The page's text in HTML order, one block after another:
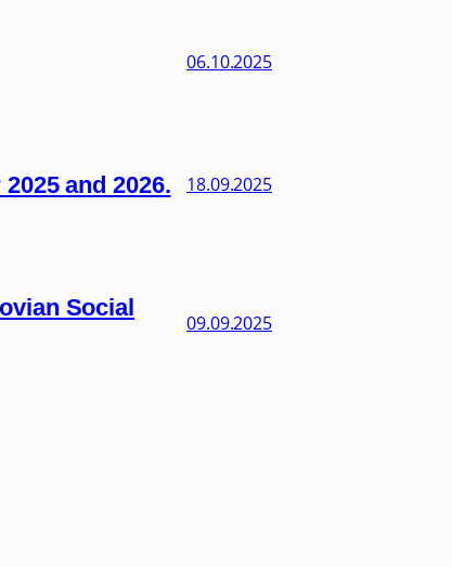
06.10.2025
and 2026. 18.09.2025
Social
09.09.2025